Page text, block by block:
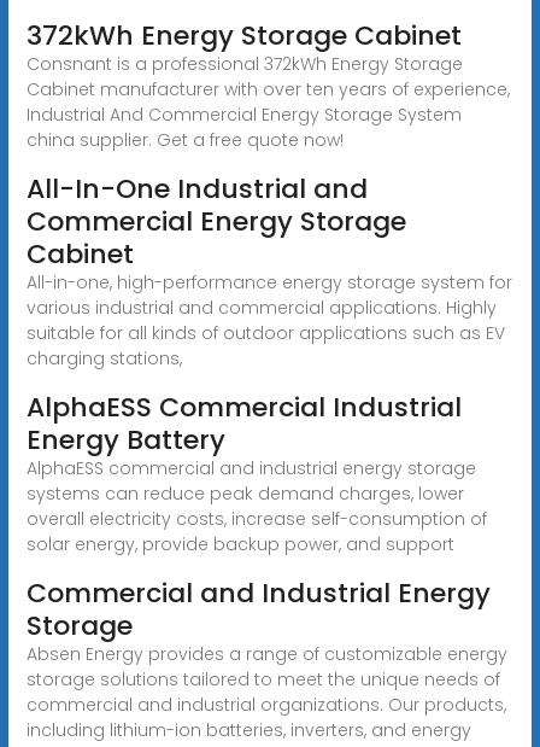
372kWh Energy Storage Cabinet
Consnant is a professional 372kWh Energy Storage
Cabinet manufacturer with over ten years of experience,
Industrial And Commercial Energy Storage System
china supplier. Get a free quote now!
All-In-One Industrial and
Commercial Energy Storage
Cabinet
All-in-one, high-performance energy storage system for
various industrial and commercial applications. Highly
suitable for all kinds of outdoor applications such as EV
charging stations,
AlphaESS Commercial Industrial
Energy Battery
AlphaESS commercial and industrial energy storage
systems can reduce peak demand charges, lower
overall electricity costs, increase self-consumption of
solar energy, provide backup power, and support
Commercial and Industrial Energy
Storage
Absen Energy provides a range of customizable energy
storage solutions tailored to meet the unique needs of
commercial and industrial organizations. Our products,
including lithium-ion batteries, inverters, and energy